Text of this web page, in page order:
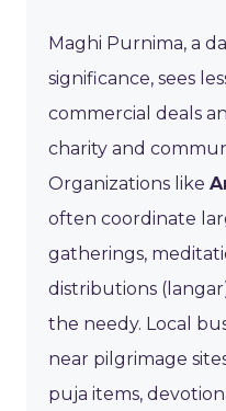
Maghi Purnima, a
significance, sees
commercial deals
charity and
Organizations like
often coordinate
gatherings,
distributions
the needy. Local
near pilgrimage
puja items,